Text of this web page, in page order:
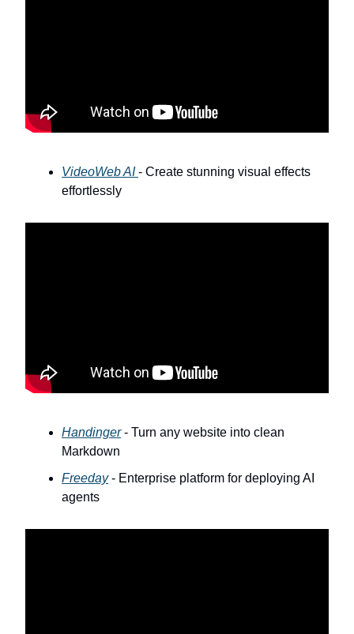
VideoWeb AI- Create stunning visual effects
effortlessly
Handinger- Turn any website into clean
Markdown
Freeday- Enterprise platform for deploying AI
agents